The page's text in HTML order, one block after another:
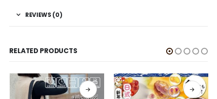
REVIEWS (0)
RELATED PRODUCTS